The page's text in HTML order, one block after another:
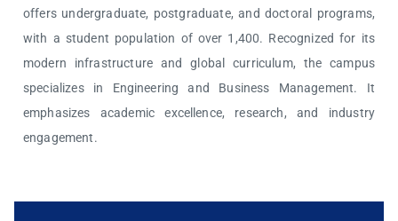
offers undergraduate, postgraduate, and doctoral programs,
with a student population of over 1,400. Recognized for its
modern infrastructure and global curriculum, the campus
specializes in Engineering and Business Management. It
emphasizes academic excellence, research, and industry
engagement.